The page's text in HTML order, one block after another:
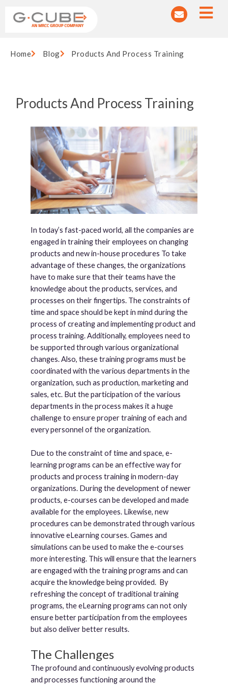
Home Blog Products And Process Training
Products And Process Training
In today’s fast-paced world, all the companies are
engaged in training their employees on changing
products and new in-house procedures To take
advantage of these changes, the organizations
have to make sure that their teams have the
knowledge about the products, services, and
processes on their fingertips. The constraints of
time and space should be kept in mind during the
process of creating and implementing product and
process training. Additionally, employees need to
be supported through various organizational
changes. Also, these training programs must be
coordinated with the various departments in the
organization, such as production, marketing and
sales, etc. But the participation of the various
departments in the process makes it a huge
challenge to ensure proper training of each and
every personnel of the organization.
Due to the constraint of time and space, e-
learning programs can be an effective way for
products and process training in modern-day
organizations. During the development of newer
products, e-courses can be developed and made
available for the employees. Likewise, new
procedures can be demonstrated through various
innovative eLearning courses. Games and
simulations can be used to make the e-courses
more interesting. This will ensure that the learners
are engaged with the training programs and can
acquire the knowledge being provided. By
refreshing the concept of traditional training
programs, the eLearning programs can not only
ensure better participation from the employees
but also deliver better results.
The Challenges
The profound and continuously evolving products
and processes functioning around the